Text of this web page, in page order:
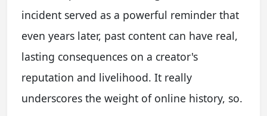
incident served as a powerful reminder that
even years later, past content can have real,
lasting consequences on a creator's
reputation and livelihood. It really
underscores the weight of online history, so.